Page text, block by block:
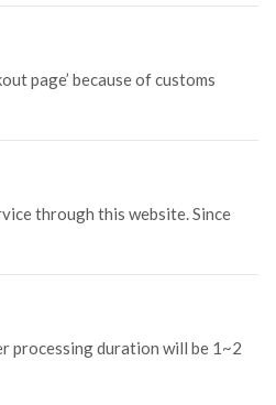
page’ because of customs
through this website. Since
processing duration will be 1~2